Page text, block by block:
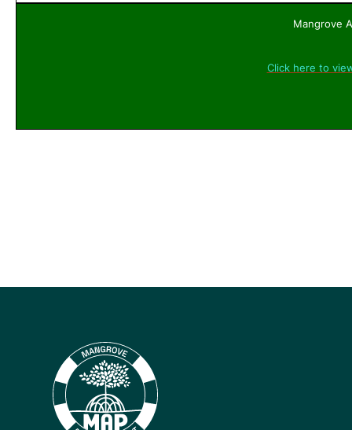
Mangrove
Click here to